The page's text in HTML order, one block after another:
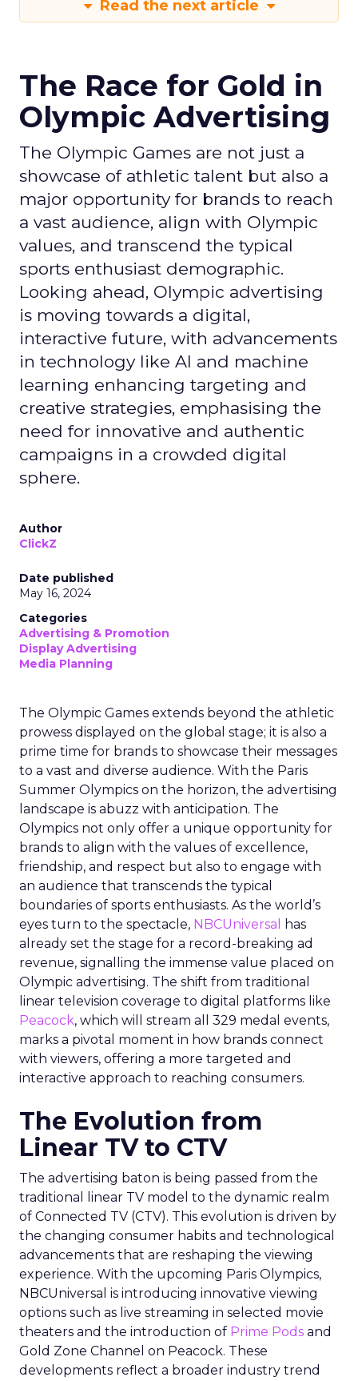
Read the next article
The Race for Gold in
Olympic Advertising
The Olympic Games are not just a
showcase of athletic talent but also a
major opportunity for brands to reach
a vast audience, align with Olympic
values, and transcend the typical
sports enthusiast demographic.
Looking ahead, Olympic advertising
is moving towards a digital,
interactive future, with advancements
in technology like AI and machine
learning enhancing targeting and
creative strategies, emphasising the
need for innovative and authentic
campaigns in a crowded digital
sphere.
Author
ClickZ
Date published
May 16, 2024
Categories
Advertising & Promotion
Display Advertising
Media Planning
The Olympic Games extends beyond the athletic
prowess displayed on the global stage; it is also a
prime time for brands to showcase their messages
to a vast and diverse audience. With the Paris
Summer Olympics on the horizon, the advertising
landscape is abuzz with anticipation. The
Olympics not only offer a unique opportunity for
brands to align with the values of excellence,
friendship, and respect but also to engage with
an audience that transcends the typical
boundaries of sports enthusiasts. As the world’s
eyes turn to the spectacle, NBCUniversal
has
already set the stage for a record-breaking ad
revenue, signalling the immense value placed on
Olympic advertising. The shift from traditional
linear television coverage to digital platforms like
Peacock, which will stream all 329 medal events,
marks a pivotal moment in how brands connect
with viewers, offering a more targeted and
interactive approach to reaching consumers.
The Evolution from
Linear TV to CTV
The advertising baton is being passed from the
traditional linear TV model to the dynamic realm
of Connected TV (CTV). This evolution is driven by
the changing consumer habits and technological
advancements that are reshaping the viewing
experience. With the upcoming Paris Olympics,
NBCUniversal is introducing innovative viewing
options such as live streaming in selected movie
theaters and the introduction of Prime Pods and
Gold Zone Channel on Peacock. These
developments reflect a broader industry trend